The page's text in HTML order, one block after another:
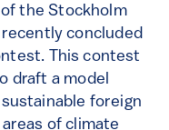
of the Stockholm
concluded
This contest
draft a model
foreign
of climate